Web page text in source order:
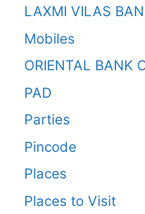
LAXMI VILAS
Mobiles
ORIENTAL BANK
PAD
Parties
Pincode
Places
Places to Visit